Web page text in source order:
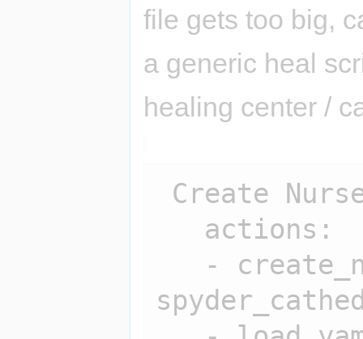
file gets too big,
a generic heal
healing center /